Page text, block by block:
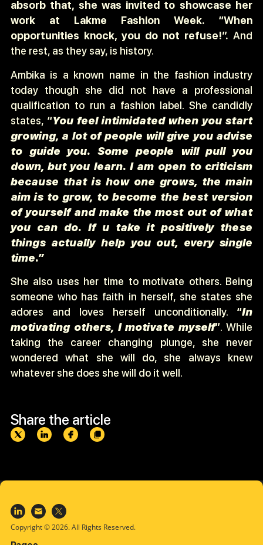
absorb that, she was invited to showcase her
work at Lakme Fashion Week. “When
opportunities knock, you do not refuse!”. And
the rest, as they say, is history.
Ambika is a known name in the fashion industry
today though she did not have a professional
qualification to run a fashion label. She candidly
states, “You feel intimidated when you start
growing, a lot of people will give you advise
to guide you. Some people will pull you
down, but you learn. I am open to criticism
because that is how one grows, the main
aim is to grow, to become the best version
of yourself and make the most out of what
you can do. If u take it positively these
things actually help you out, every single
time.”
She also uses her time to motivate others. Being
someone who has faith in herself, she states she
adores and loves herself unconditionally. “In
motivating others, I motivate myself”. While
taking the career changing plunge, she never
wondered what she will do, she always knew
whatever she does she will do it well.
Share the article
Copyright © 2026. All Rights Reserved.